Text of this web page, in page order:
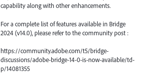
capability along with other enhancements.
For a complete list of features available in Bridge
2024 (v14.0), please refer to the community post :
https://community.adobe.com/t5/bridge-
discussions/adobe-bridge-14-0-is-now-available/td-
p/14081355